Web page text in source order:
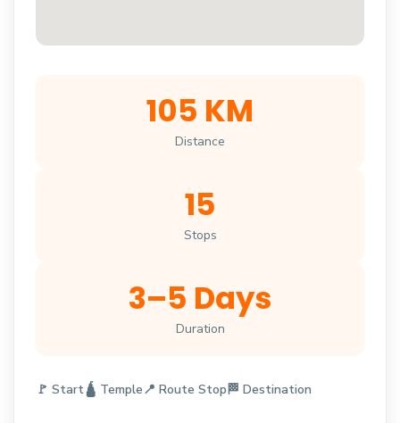
105 KM
Distance
15
Stops
3–5 Days
Duration
🚩 Start🛕 Temple📍 Route Stop 🏁 Destination